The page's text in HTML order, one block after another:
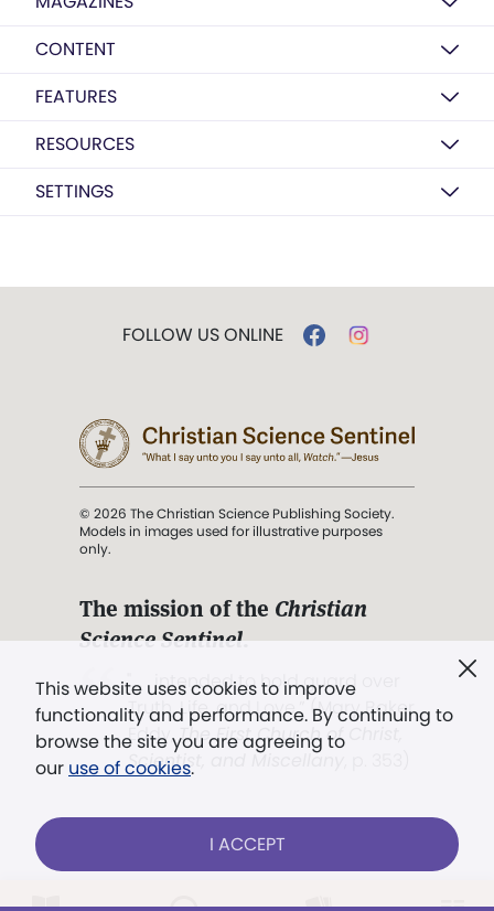
CONTENT
FEATURES
RESOURCES
SETTINGS
This website uses cookies to improve
functionality and performance. By continuing to
browse the site you are agreeing to
our use of cookies.
I ACCEPT
FOLLOW US ONLINE
© 2026 The Christian Science Publishing Society.
Models in images used for illustrative purposes
only.
The mission of the Christian
Science Sentinel.
". . . intended to hold guard over
Truth, Life, and Love.” (Mary Baker
Eddy,The First Church of Christ,
Scientist, and Miscellany